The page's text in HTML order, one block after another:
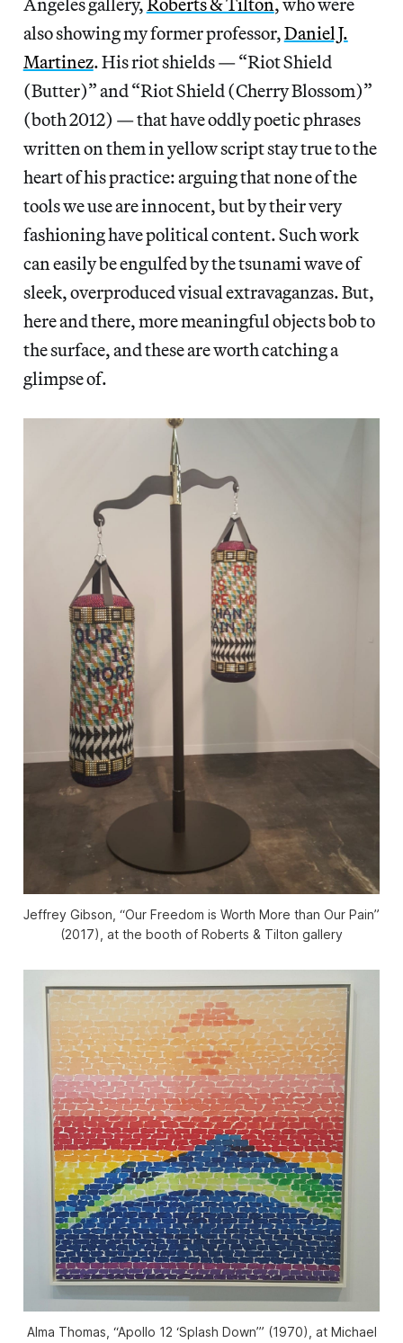
also showing my former professor,Daniel J.
Martinez. His riot shields — “Riot Shield
(Butter)” and “Riot Shield (Cherry Blossom)”
(both 2012) — that have oddly poetic phrases
written on them in yellow script stay true to the
heart of his practice: arguing that none of the
tools we use are innocent, but by their very
fashioning have political content. Such work
can easily be engulfed by the tsunami wave of
sleek, overproduced visual extravaganzas. But,
here and there, more meaningful objects bob to
the surface, and these are worth catching a
glimpse of.
Jeffrey Gibson, “Our Freedom is Worth More than Our Pain”
(2017), at the booth of Roberts & Tilton gallery
Alma Thomas, “Apollo 12 ‘Splash Down’” (1970), at Michael